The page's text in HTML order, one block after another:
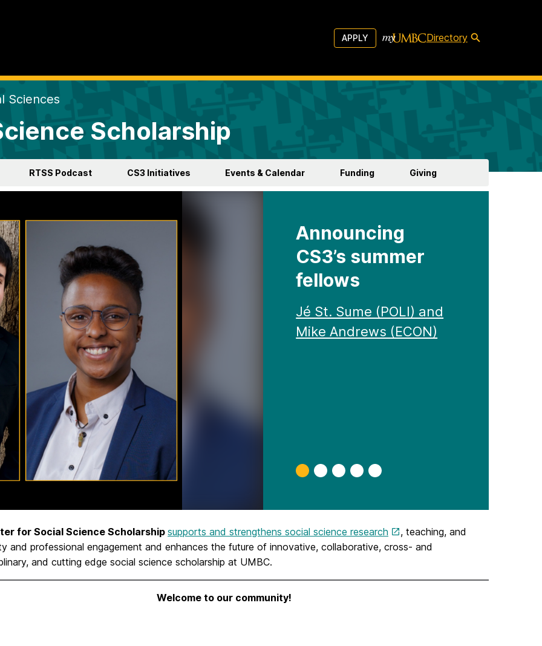
APPLY Directory
Sciences
Scholarship
RTSS Podcast CS3 Initiatives Events & Calendar Funding Giving
Announcing
CS3’s summer
fellows
Jé St. Sume (POLI) and
Mike Andrews (ECON)
Slide
0
Slide
1
Slide
2
Slide
3
Slide
4
for Social Science Scholarshipsupports and strengthens social science research
, teaching, and
and professional engagement and enhances the future of innovative, collaborative, cross- and
and cutting edge social science scholarship at UMBC.
Welcome to our community!